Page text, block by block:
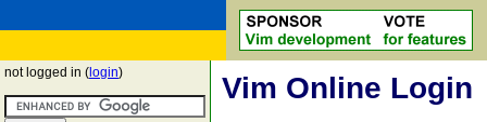
not logged in ( login)
Vim Online Login